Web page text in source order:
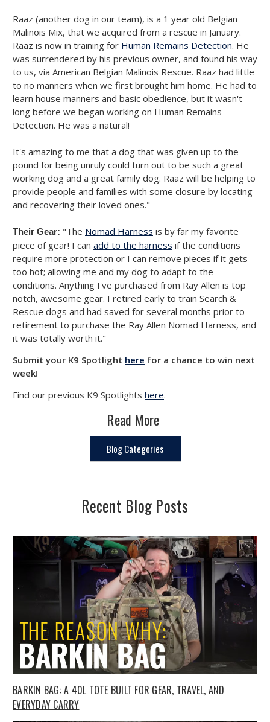
Raaz (another dog in our team), is a 1 year old Belgian
Malinois Mix, that we acquired from a rescue in January.
Raaz is now in training for Human Remains Detection. He
was surrendered by his previous owner, and found his way
to us, via American Belgian Malinois Rescue. Raaz had little
to no manners when we first brought him home. He had to
learn house manners and basic obedience, but it wasn't
long before we began working on Human Remains
Detection. He was a natural!
It's amazing to me that a dog that was given up to the
pound for being unruly could turn out to be such a great
working dog and a great family dog. Raaz will be helping to
provide people and families with some closure by locating
and recovering their loved ones."
Their Gear: "The Nomad Harness is by far my favorite
piece of gear! I can add to the harness if the conditions
require more protection or I can remove pieces if it gets
too hot; allowing me and my dog to adapt to the
conditions. Anything I've purchased from Ray Allen is top
notch, awesome gear. I retired early to train Search &
Rescue dogs and had saved for several months prior to
retirement to purchase the Ray Allen Nomad Harness, and
it was totally worth it."
Submit your K9 Spotlight here for a chance to win next
week!
Find our previous K9 Spotlights here.
Read More
Blog Categories
Recent Blog Posts
BARKIN BAG: A 40L TOTE BUILT FOR GEAR, TRAVEL, AND
EVERYDAY CARRY